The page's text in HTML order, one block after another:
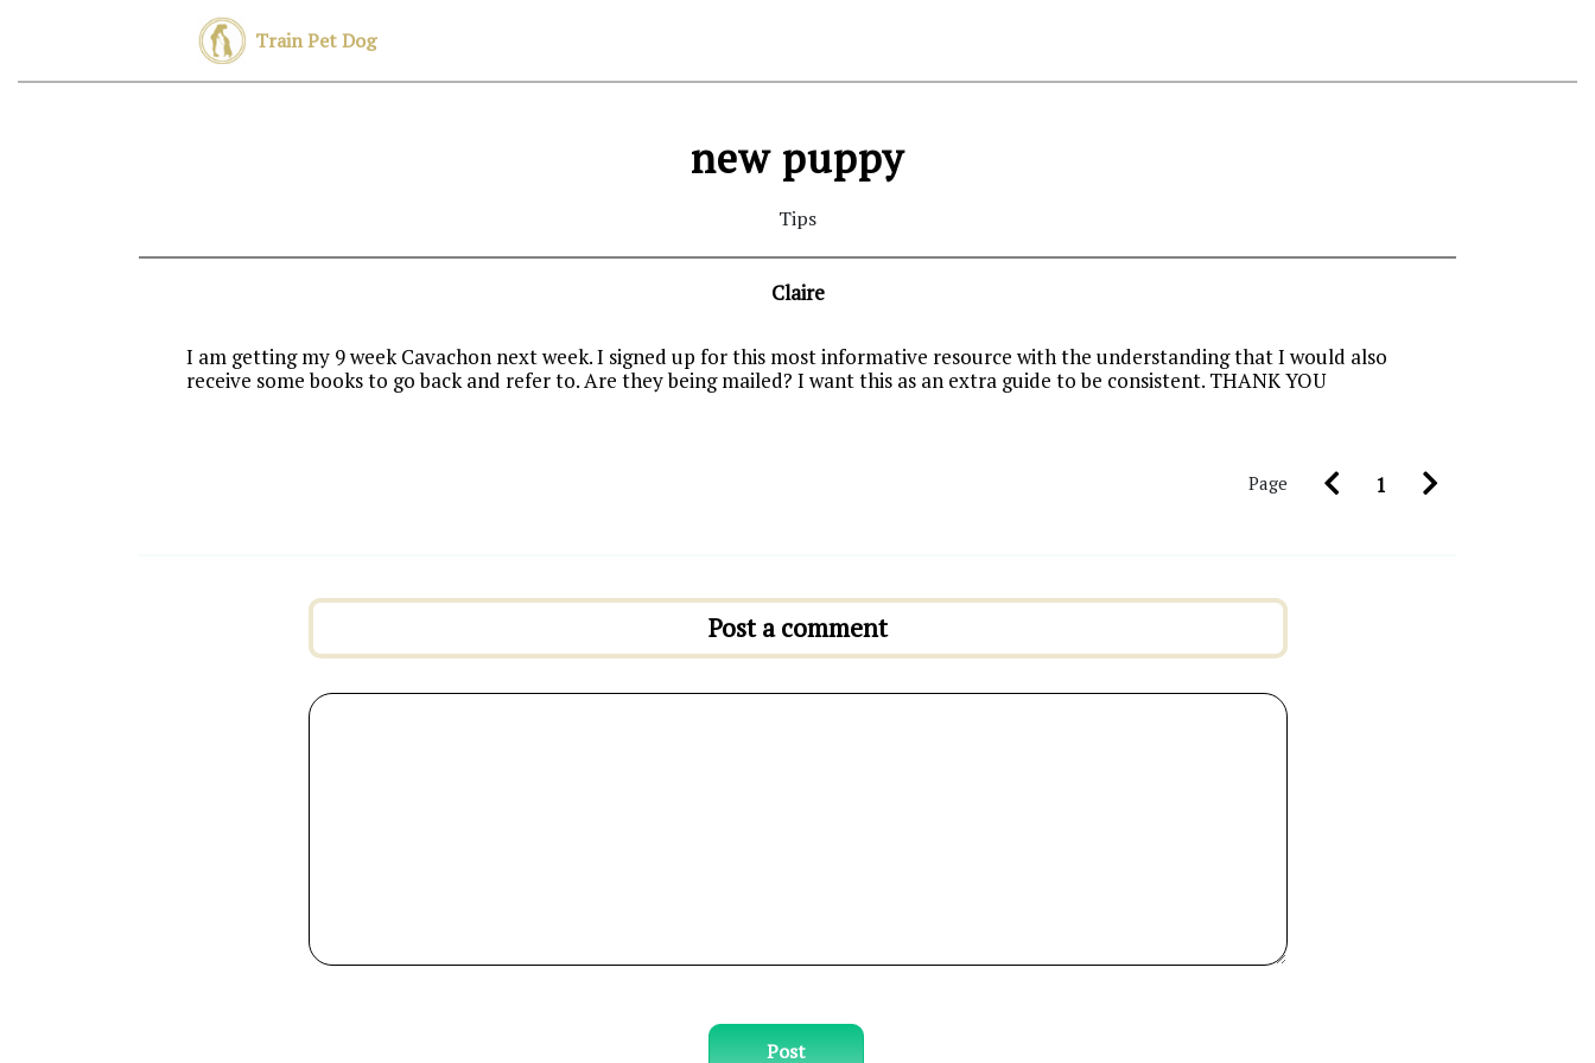
Train Pet Dog
new puppy
Tips
Claire
I am getting my 9 week Cavachon next week. I signed up for this most informative resource with the understanding that I would also
receive some books to go back and refer to. Are they being mailed? I want this as an extra guide to be consistent. THANK YOU
Page 1
Post a comment
Post